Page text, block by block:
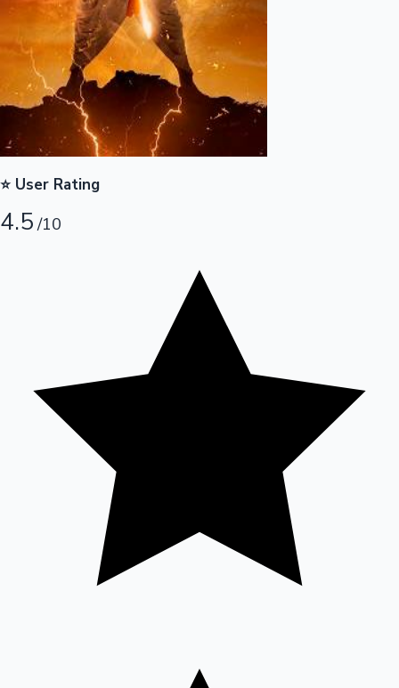
100 Cr Club Movies
⭐ User Rating
4.5/10